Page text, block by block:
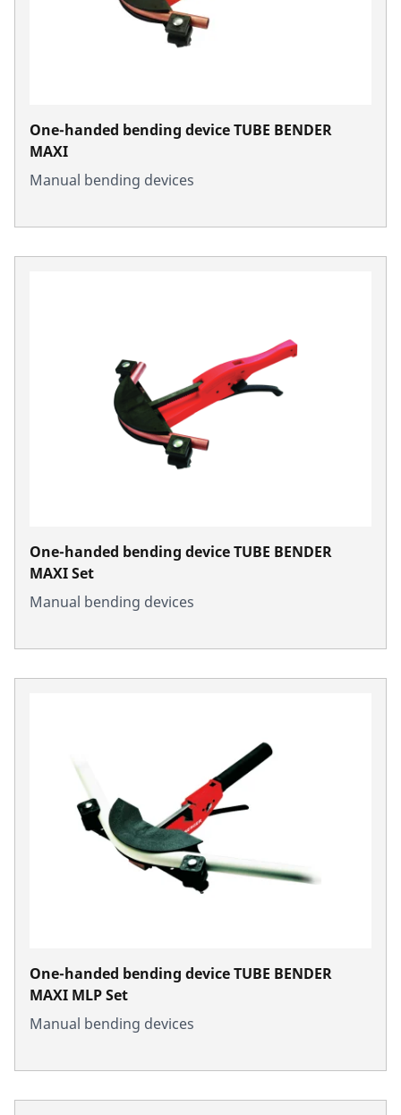
One-handed bending device TUBE BENDER
MAXI
Manual bending devices
One-handed bending device TUBE BENDER
MAXI Set
Manual bending devices
One-handed bending device TUBE BENDER
MAXI MLP Set
Manual bending devices